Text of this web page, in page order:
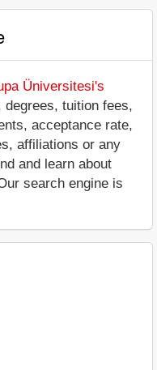
Üniversitesi's
tuition fees,
acceptance rate,
affiliations or any
and learn about
search engine is